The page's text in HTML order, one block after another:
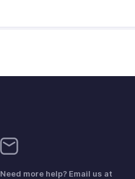
Need more help? Email us at